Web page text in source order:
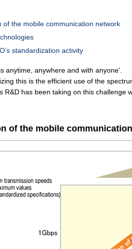
of the mobile communication network
standardization activity
anytime, anywhere and with anyone'.
this is the efficient use of the
R&D has been taking on this challenge
of the mobile